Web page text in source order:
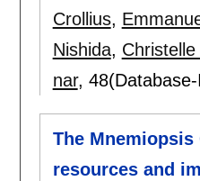
Crollius,
Nishida,
nar,
The
resources and